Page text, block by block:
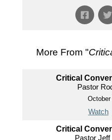
More From "
Critical
Pastor
Watch
Critical
Pastor